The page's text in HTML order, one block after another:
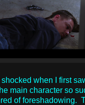
shocked when I first
main character so
of foreshadowing.